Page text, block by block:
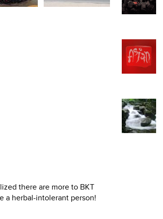
there are more to BKT
a herbal-intolerant person!